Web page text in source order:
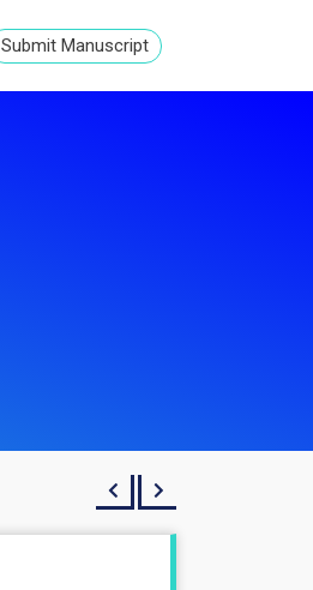
Submit Manuscript